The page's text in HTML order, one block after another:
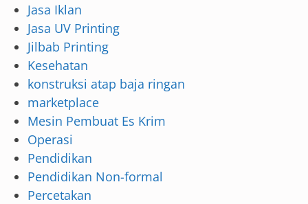
Jasa Iklan
Jasa UV Printing
Jilbab Printing
Kesehatan
konstruksi atap baja ringan
marketplace
Mesin Pembuat Es Krim
Operasi
Pendidikan
Pendidikan Non-formal
Percetakan